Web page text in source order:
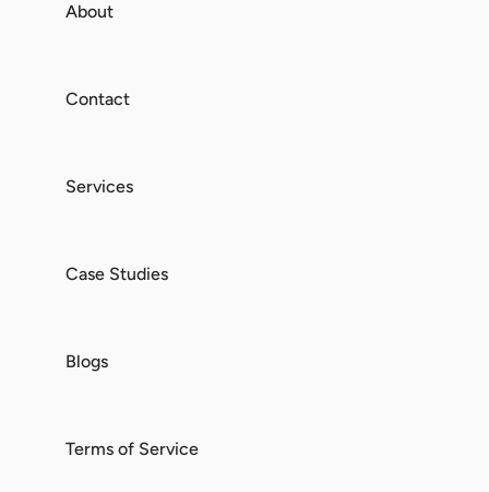
About
Contact
Services
Case Studies
Blogs
Terms of Service